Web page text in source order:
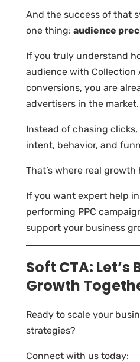
And the success of that
one thing: audience
If you truly understand
audience with Collection
conversions, you are
advertisers in the market.
Instead of chasing
intent, behavior, and
That’s where real growth
If you want expert help
performing PPC
support your business
Soft CTA: Let’s
Growth
Ready to scale your
strategies?
Connect with us today: